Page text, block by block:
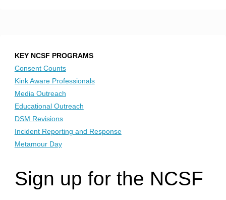
KEY NCSF PROGRAMS
Consent Counts
Kink Aware Professionals
Media Outreach
Educational Outreach
DSM Revisions
Incident Reporting and Response
Metamour Day
Sign up for the NCSF